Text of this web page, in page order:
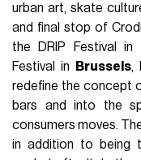
urban art, skate
and final stop of
the DRIP Festival in
Festival in
Brussels,
redefine the concept
bars and into the
consumers moves.
in addition to being